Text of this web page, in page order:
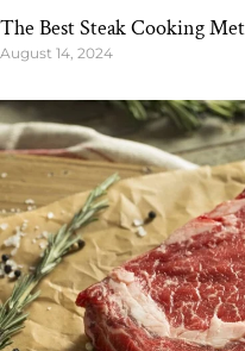
The Best Steak Cooking
August 14, 2024